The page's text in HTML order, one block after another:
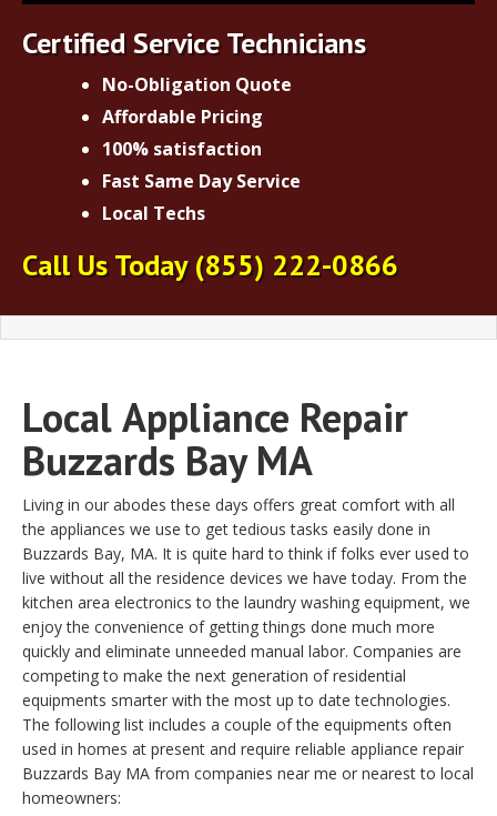
Certified Service Technicians
No-Obligation Quote
Affordable Pricing
100% satisfaction
Fast Same Day Service
Local Techs
Call Us Today(855) 222-0866
LocalAppliance Repair
Buzzards Bay MA
Living in our abodes these days offers great comfort with all
the appliances we use to get tedious tasks easily done in
Buzzards Bay, MA. It is quite hard to think if folks ever used to
live without all the residence devices we have today. From the
kitchen area electronics to the laundry washing equipment, we
enjoy the convenience of getting things done much more
quickly and eliminate unneeded manual labor. Companies are
competing to make the next generation of residential
equipments smarter with the most up to date technologies.
The following list includes a couple of the equipments often
used in homes at present and require reliable appliance repair
Buzzards Bay MA from companies near me or nearest to local
homeowners: